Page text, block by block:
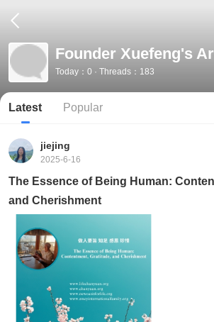
Founder Xuefeng's
Today：0 · Threads：183
Latest Popular
jiejing
2025-6-16
The Essence of Being Human:
and Cherishment